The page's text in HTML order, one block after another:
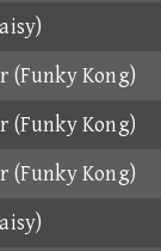
(Funky Kong)
(Funky Kong)
(Funky Kong)